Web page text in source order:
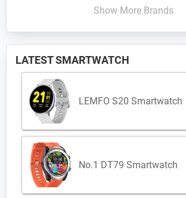
Show More Brands
LATEST SMARTWATCH
LEMFO S20 Smartwatch
No.1 DT79 Smartwatch